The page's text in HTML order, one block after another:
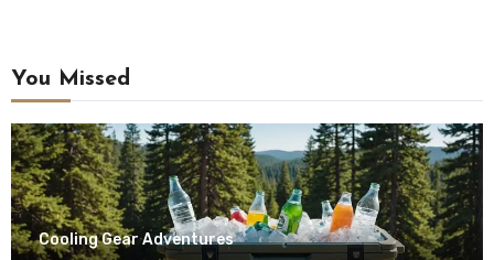
You Missed
Cooling Gear Adventures